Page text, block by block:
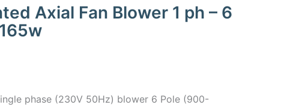
Axial Fan Blower 1 ph – 6
phase (230V 50Hz) blower 6 Pole (900-